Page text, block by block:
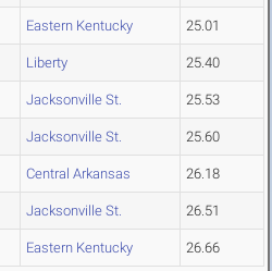
Eastern Kentucky 25.01
Liberty 25.40
Jacksonville St. 25.53
Jacksonville St. 25.60
Central Arkansas 26.18
Jacksonville St. 26.51
Eastern Kentucky 26.66